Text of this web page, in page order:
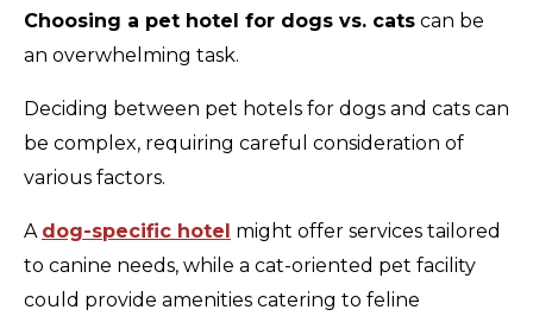
Choosing a pet hotel for dogs vs. cats can be
an overwhelming task.
Deciding between pet hotels for dogs and cats can
be complex, requiring careful consideration of
various factors.
A dog-specific hotel might offer services tailored
to canine needs, while a cat-oriented pet facility
could provide amenities catering to feline